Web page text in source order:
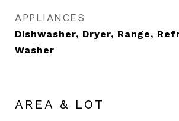
APPLIANCES
Dishwasher, Dryer, Range,
Washer
AREA & LOT